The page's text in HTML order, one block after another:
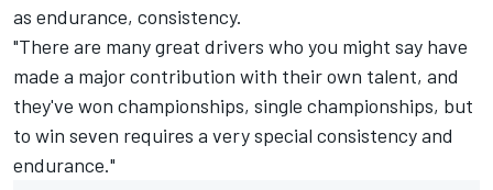
as endurance, consistency.
"There are many great drivers who you might say have
made a major contribution with their own talent, and
they've won championships, single championships, but
to win seven requires a very special consistency and
endurance."